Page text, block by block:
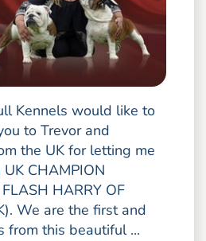
Kennels would like to
to Trevor and
the UK for letting me
CHAMPION
HARRY OF
We are the first and
from this beautiful ...